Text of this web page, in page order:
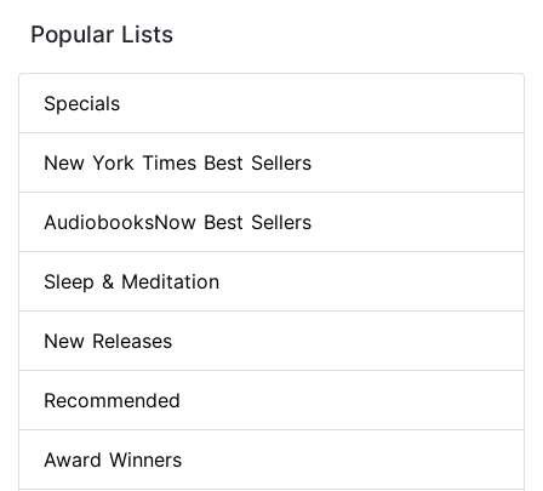
Popular Lists
Specials
New York Times Best Sellers
AudiobooksNow Best Sellers
Sleep & Meditation
New Releases
Recommended
Award Winners